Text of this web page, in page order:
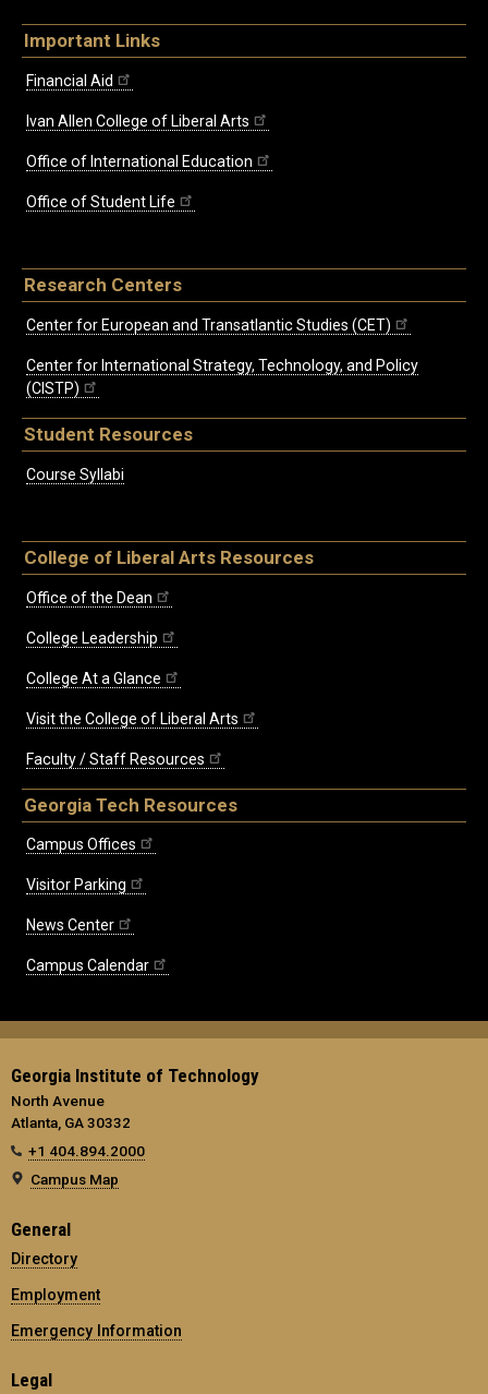
Important Links
Financial Aid
Ivan Allen College of Liberal Arts
Office of International Education
Office of Student Life
Research Centers
Center for European and Transatlantic Studies (CET)
Center for International Strategy, Technology, and Policy
(CISTP)
Student Resources
Course Syllabi
College of Liberal Arts Resources
Office of the Dean
College Leadership
College At a Glance
Visit the College of Liberal Arts
Faculty / Staff Resources
Georgia Tech Resources
Campus Offices
Visitor Parking
News Center
Campus Calendar
Georgia Institute of Technology
North Avenue
Atlanta, GA 30332
+1 404.894.2000
Campus Map
General
Directory
Employment
Emergency Information
Legal